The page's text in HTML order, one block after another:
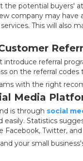
the potential buyers'
company may
This will also
referral
on the referral
with the right
Media
is through social
easily. Statistics
Facebook, Twitter,
your small